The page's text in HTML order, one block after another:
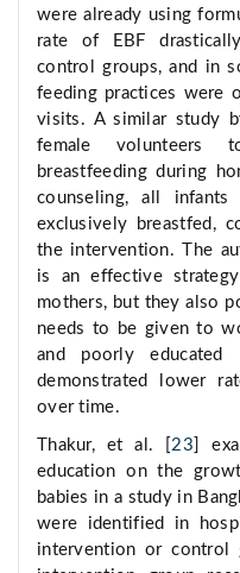
were already using
rate of EBF
control groups, and in
feeding practices were
visits. A similar study
female volunteers
breastfeeding during
counseling, all
exclusively breastfed,
the intervention. The
is an effective
mothers, but they also
needs to be given to
and poorly educated
demonstrated lower
over time.
Thakur, et al. [23 ]
education on the
babies in a study in
were identified in
intervention or control